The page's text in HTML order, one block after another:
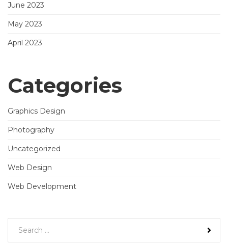
June 2023
May 2023
April 2023
Categories
Graphics Design
Photography
Uncategorized
Web Design
Web Development